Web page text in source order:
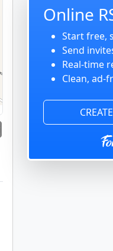
Online
Start free,
Send
Real-time
Clean, ad-